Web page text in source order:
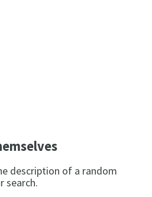
description of a random
search.